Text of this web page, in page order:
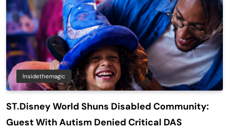
Insidethemagic
ST.Disney World Shuns Disabled Community:
Guest With Autism Denied Critical DAS